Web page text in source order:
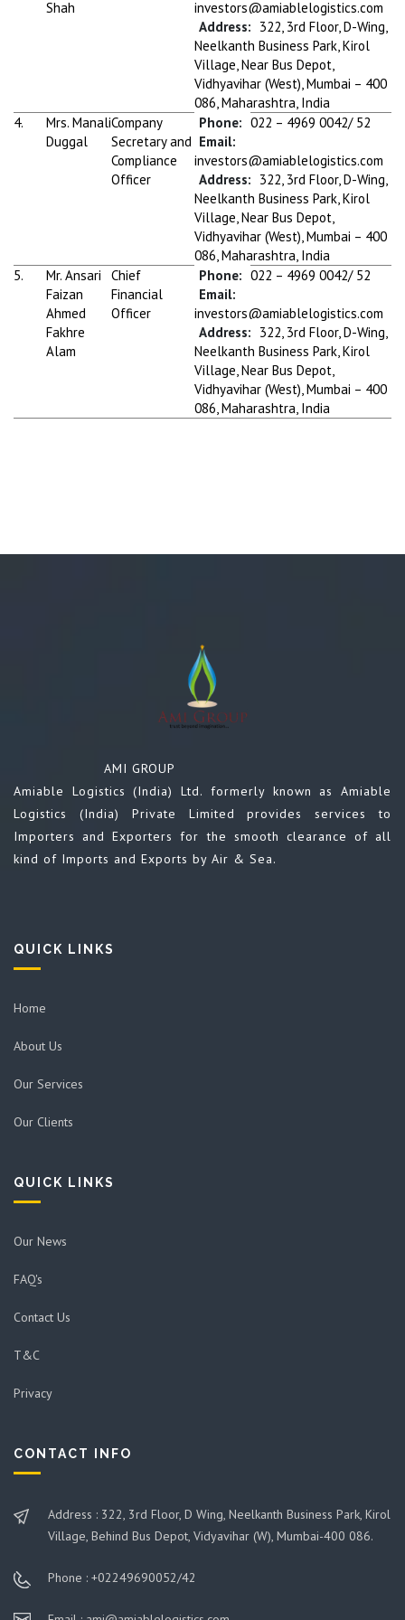
Shah
investors@amiablelogistics.com
Address: 322, 3rd Floor, D-Wing,
Neelkanth Business Park, Kirol
Village, Near Bus Depot,
Vidhyavihar (West), Mumbai – 400
086, Maharashtra, India
4.
Mrs. Manali
Duggal
Company
Secretary and
Compliance
Officer
Phone: 022 – 4969 0042/ 52
Email:
investors@amiablelogistics.com
Address: 322, 3rd Floor, D-Wing,
Neelkanth Business Park, Kirol
Village, Near Bus Depot,
Vidhyavihar (West), Mumbai – 400
086, Maharashtra, India
5.
Mr. Ansari
Faizan
Ahmed
Fakhre
Alam
Chief
Financial
Officer
Phone: 022 – 4969 0042/ 52
Email:
investors@amiablelogistics.com
Address: 322, 3rd Floor, D-Wing,
Neelkanth Business Park, Kirol
Village, Near Bus Depot,
Vidhyavihar (West), Mumbai – 400
086, Maharashtra, India
AMI GROUP
Amiable Logistics (India) Ltd. formerly known as Amiable
Logistics (India) Private Limited provides services to
Importers and Exporters for the smooth clearance of all
kind of Imports and Exports by Air & Sea.
QUICK LINKS
Home
About Us
Our Services
Our Clients
QUICK LINKS
Our News
FAQ's
Contact Us
T&C
Privacy
CONTACT INFO
Address : 322, 3rd Floor, D Wing, Neelkanth Business Park, Kirol
Village, Behind Bus Depot, Vidyavihar (W), Mumbai-400 086.
Phone : +02249690052/42